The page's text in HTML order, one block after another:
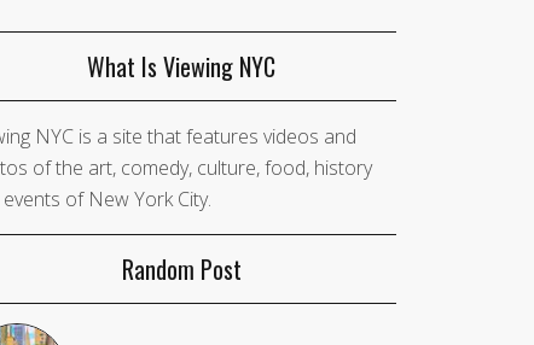
What Is Viewing NYC
NYC is a site that features videos and
of the art, comedy, culture, food, history
of New York City.
Random Post